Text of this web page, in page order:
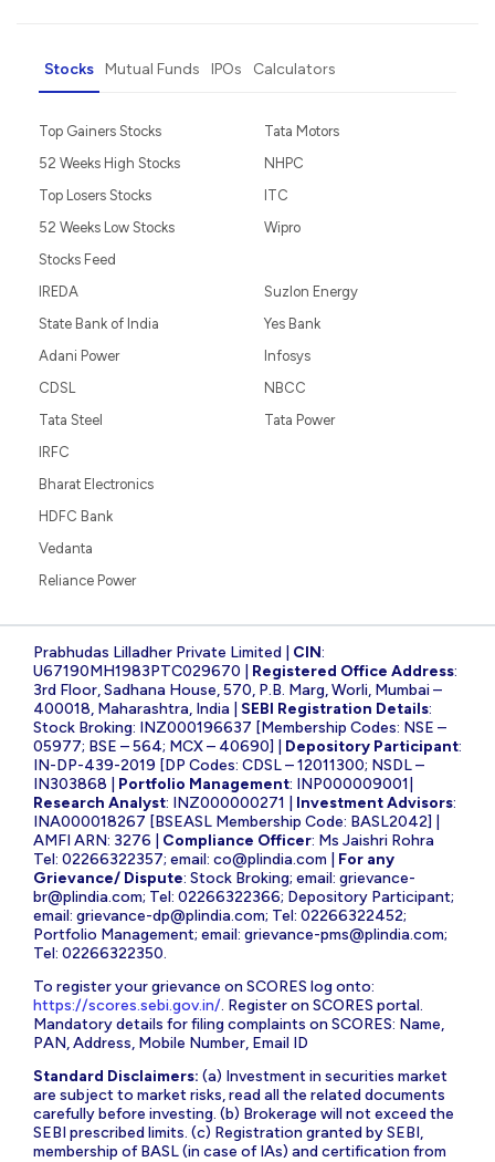
Stocks Mutual Funds IPOs Calculators
Top Gainers Stocks
52 Weeks High Stocks
Top Losers Stocks
52 Weeks Low Stocks
Stocks Feed
Tata Motors
NHPC
ITC
Wipro
IREDA
State Bank of India
Adani Power
CDSL
Tata Steel
Suzlon Energy
Yes Bank
Infosys
NBCC
Tata Power
IRFC
Bharat Electronics
HDFC Bank
Vedanta
Reliance Power
Prabhudas Lilladher Private Limited | CIN:
U67190MH1983PTC029670 | Registered Office Address:
3rd Floor, Sadhana House, 570, P.B. Marg, Worli, Mumbai –
400018, Maharashtra, India | SEBI Registration Details:
Stock Broking: INZ000196637 [Membership Codes: NSE –
05977; BSE – 564; MCX – 40690] | Depository Participant:
IN-DP-439-2019 [DP Codes: CDSL – 12011300; NSDL –
IN303868 | Portfolio Management: INP000009001|
Research Analyst: INZ000000271 | Investment Advisors:
INA000018267 [BSEASL Membership Code: BASL2042] |
AMFI ARN: 3276 | Compliance Officer: Ms Jaishri Rohra
Tel: 02266322357; email: co@plindia.com
For any
Grievance/ Dispute: Stock Broking; email: grievance-
br@plindia.com; Tel: 02266322366; Depository Participant;
email: grievance-dp@plindia.com; Tel: 02266322452;
Portfolio Management; email: grievance-pms@plindia.com;
Tel: 02266322350.
To register your grievance on SCORES log onto:
https://scores.sebi.gov.in/. Register on SCORES portal.
Mandatory details for filing complaints on SCORES: Name,
PAN, Address, Mobile Number, Email ID
Standard Disclaimers: (a) Investment in securities market
are subject to market risks, read all the related documents
carefully before investing. (b) Brokerage will not exceed the
SEBI prescribed limits. (c) Registration granted by SEBI,
membership of BASL (in case of IAs) and certification from